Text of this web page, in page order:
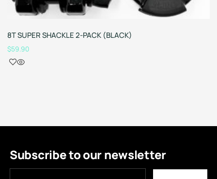
8T SUPER SHACKLE 2-PACK (BLACK)
$59.90
Subscribe to our newsletter